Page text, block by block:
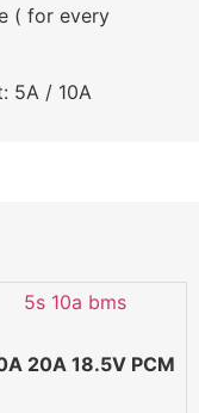
( for every
5A / 10A
20A 18.5V PCM